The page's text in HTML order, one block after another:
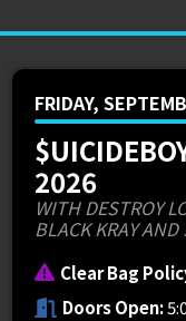
the next exit.
online and
PNC Pavilion
officially
. The
a 44-date arena
OH at
FRIDAY,
2026
WITH DESTROY
BLACK KRAY
Clear Bag
Doors Open: